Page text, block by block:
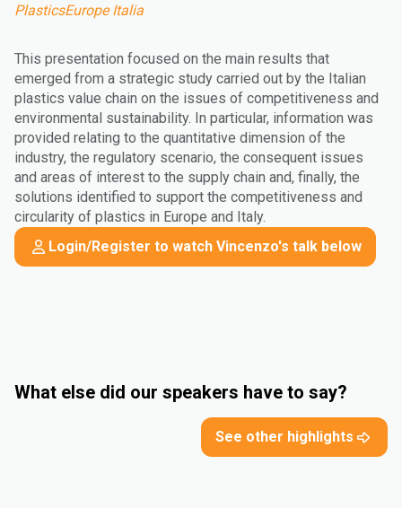
PlasticsEurope Italia
This presentation focused on the main results that
emerged from a strategic study carried out by the Italian
plastics value chain on the issues of competitiveness and
environmental sustainability. In particular, information was
provided relating to the quantitative dimension of the
industry, the regulatory scenario, the consequent issues
and areas of interest to the supply chain and, finally, the
solutions identified to support the competitiveness and
circularity of plastics in Europe and Italy.
Login/Register to watch Vincenzo's talk below
What else did our speakers have to say?
See other highlights